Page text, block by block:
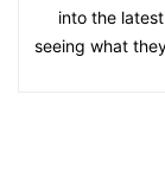
into the
seeing what